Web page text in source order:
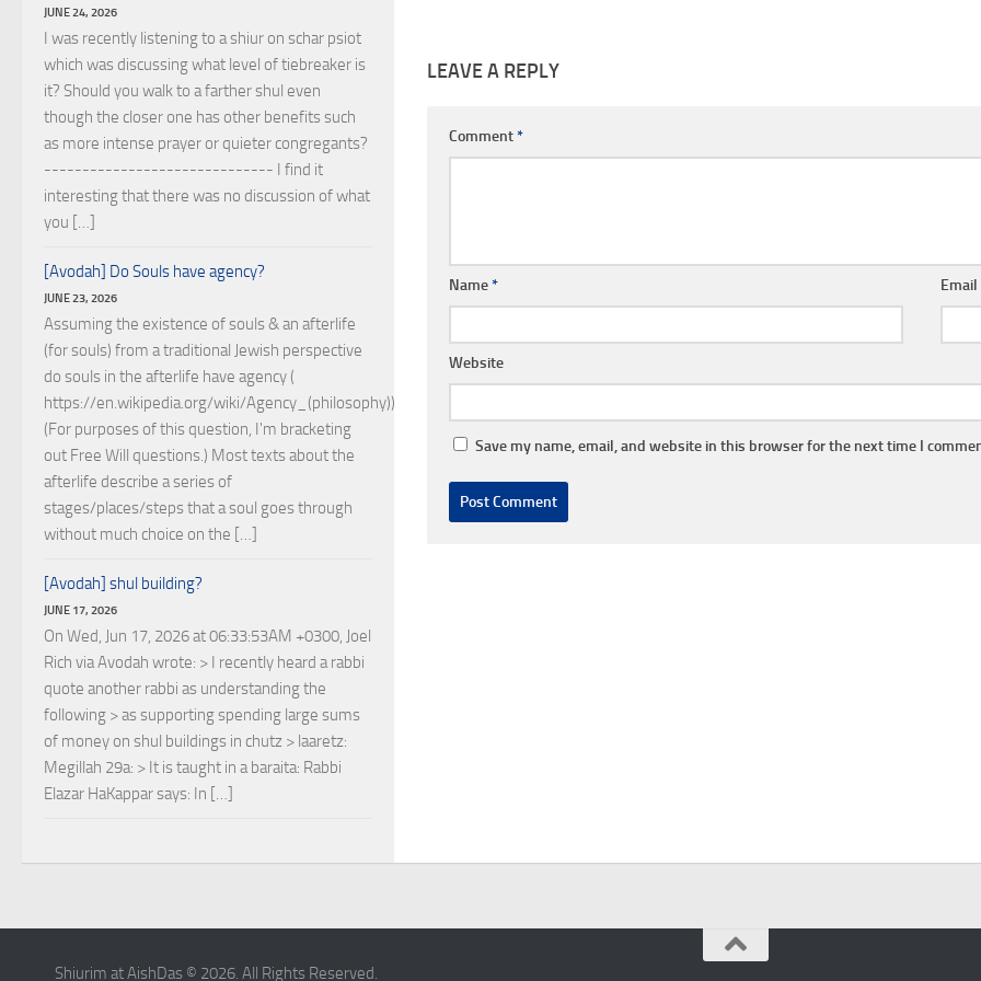
LEAVE A REPLY
Comment*
Name* Email
Website
Save my name, email, and website in this browser for the next time I
JUNE 24, 2026
I was recently listening to a shiur on schar psiot
which was discussing what level of tiebreaker is
it? Should you walk to a farther shul even
though the closer one has other benefits such
as more intense prayer or quieter congregants?
------------------------------ I find it
interesting that there was no discussion of what
you […]
[Avodah] Do Souls have agency?
JUNE 23, 2026
Assuming the existence of souls & an afterlife
(for souls) from a traditional Jewish perspective
do souls in the afterlife have agency (
https://en.wikipedia.org/wiki/Agency_(philosophy))?
(For purposes of this question, I'm bracketing
out Free Will questions.) Most texts about the
afterlife describe a series of
stages/places/steps that a soul goes through
without much choice on the […]
[Avodah] shul building?
JUNE 17, 2026
On Wed, Jun 17, 2026 at 06:33:53AM +0300, Joel
Rich via Avodah wrote: > I recently heard a rabbi
quote another rabbi as understanding the
following > as supporting spending large sums
of money on shul buildings in chutz > laaretz:
Megillah 29a: > It is taught in a baraita: Rabbi
Elazar HaKappar says: In […]
Shiurim at AishDas © 2026. All Rights Reserved.